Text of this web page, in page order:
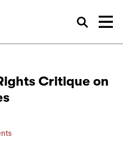
Critique on